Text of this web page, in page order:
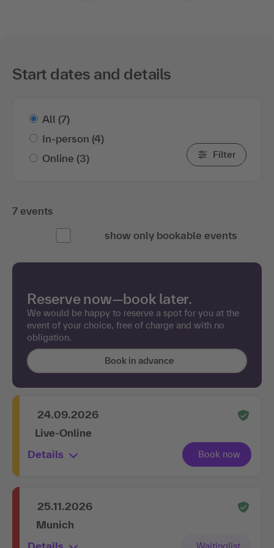
Start dates and details
All (7)
In-person (4)
Online (3) Filter
7 events
show only bookable events
Reserve now—book later.
We would be happy to reserve a spot for you at the
event of your choice, free of charge and with no
obligation.
Book in advance
24.09.2026
Live-Online
Details
25.11.2026
Munich
Details